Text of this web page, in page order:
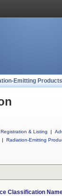
Emitting Products
Registration & Listing |
| Radiation-Emitting
Classification